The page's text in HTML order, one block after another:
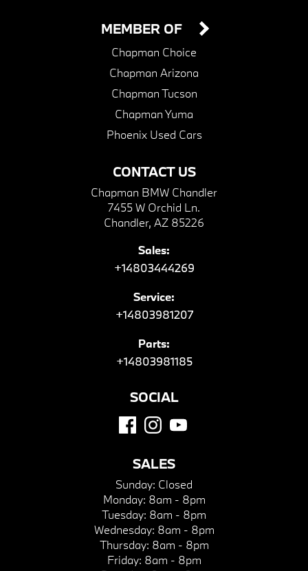
CONTACT US
Chapman BMW Chandler
7455 W Orchid Ln.
Chandler, AZ 85226
Sales:
+14803444269
Service:
+14803981207
Parts:
+14803981185
MEMBER OF
Chapman Choice
Chapman Arizona
Chapman Tucson
Chapman Yuma
Phoenix Used Cars
SOCIAL
SALES
Sunday: Closed
Monday: 8am - 8pm
Tuesday: 8am - 8pm
Wednesday: 8am - 8pm
Thursday: 8am - 8pm
Friday: 8am - 8pm